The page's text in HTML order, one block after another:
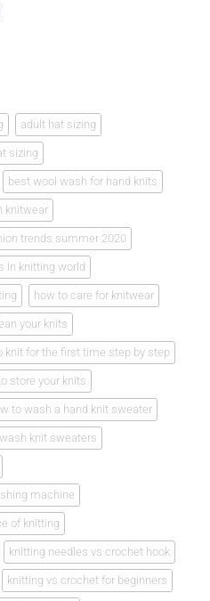
adult hat sizing
sizing
best wool wash for hand knits
knitwear
trends summer 2020
in knitting world
how to care for knitwear
your knits
knit for the first time step by step
store your knits
to wash a hand knit sweater
knit sweaters
machine
of knitting
knitting needles vs crochet hook
knitting vs crochet for beginners